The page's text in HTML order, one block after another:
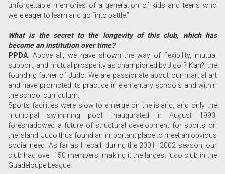
unforgettable memories of a generation of kids and teens who
were eager to learn and go “into battle.”
What is the secret to the longevity of this club, which has
become an institution over time?
PPDA: Above all, we have shown the way of flexibility, mutual
support, and mutual prosperity as championed by Jigor? Kan?, the
founding father of Judo. We are passionate about our martial art
and have promoted its practice in elementary schools and within
the school curriculum.
Sports facilities were slow to emerge on the island, and only the
municipal swimming pool, inaugurated in August 1990,
foreshadowed a future of structural development for sports on
the island. Judo thus found an important place to meet an obvious
social need. As far as I recall, during the 2001–2002 season, our
club had over 150 members, making it the largest judo club in the
Guadeloupe League.